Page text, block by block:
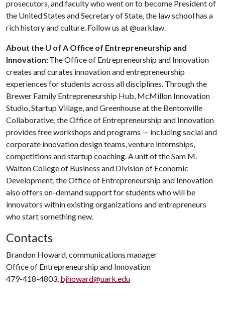
prosecutors, and faculty who went on to become President of
the United States and Secretary of State, the law school has a
rich history and culture. Follow us at @uarklaw.
About the U of A Office of Entrepreneurship and
Innovation:The Office of Entrepreneurship and Innovation
creates and curates innovation and entrepreneurship
experiences for students across all disciplines. Through the
Brewer Family Entrepreneurship Hub, McMillon Innovation
Studio, Startup Village, and Greenhouse at the Bentonville
Collaborative, the Office of Entrepreneurship and Innovation
provides free workshops and programs — including social and
corporate innovation design teams, venture internships,
competitions and startup coaching. A unit of the Sam M.
Walton College of Business and Division of Economic
Development, the Office of Entrepreneurship and Innovation
also offers on-demand support for students who will be
innovators within existing organizations and entrepreneurs
who start something new.
Contacts
Brandon Howard, communications manager
Office of Entrepreneurship and Innovation
479-418-4803, bjhoward@uark.edu